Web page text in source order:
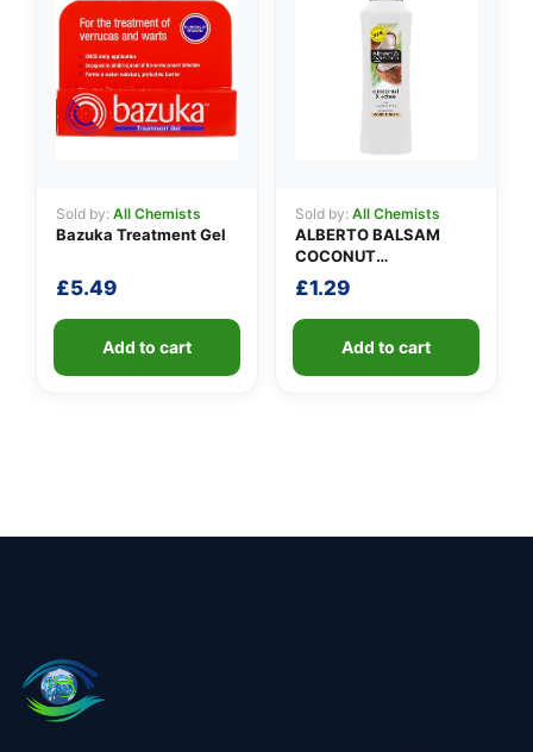
Sold by: All Chemists
Bazuka Treatment Gel
£5.49
Add to cart
Sold by: All Chemists
ALBERTO BALSAM
COCONUT
CONDITIONER
£1.29
Add to cart